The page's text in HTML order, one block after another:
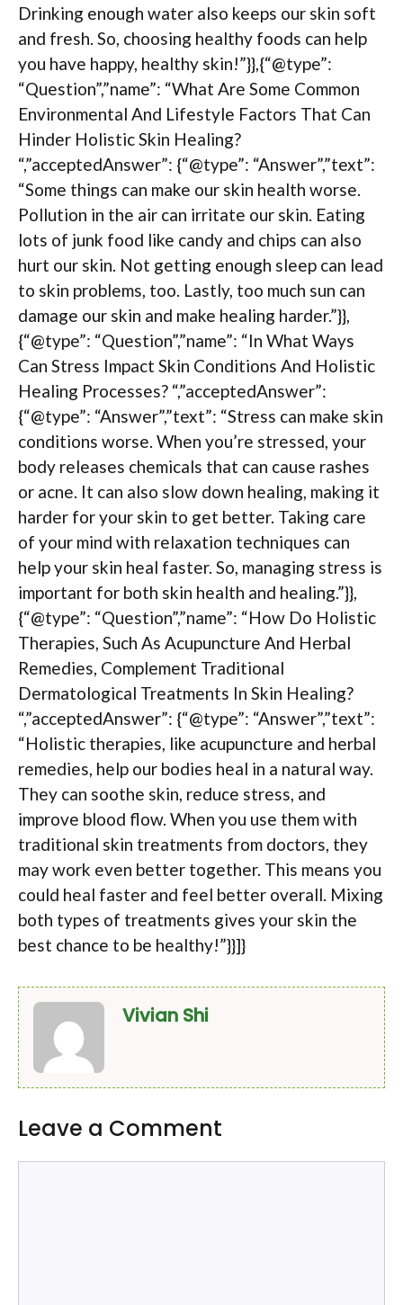
Drinking enough water also keeps our skin soft
and fresh. So, choosing healthy foods can help
you have happy, healthy skin!”}},{“@type”:
“Question”,”name”: “What Are Some Common
Environmental And Lifestyle Factors That Can
Hinder Holistic Skin Healing?
“,”acceptedAnswer”: {“@type”: “Answer”,”text”:
“Some things can make our skin health worse.
Pollution in the air can irritate our skin. Eating
lots of junk food like candy and chips can also
hurt our skin. Not getting enough sleep can lead
to skin problems, too. Lastly, too much sun can
damage our skin and make healing harder.”}},
{“@type”: “Question”,”name”: “In What Ways
Can Stress Impact Skin Conditions And Holistic
Healing Processes? “,”acceptedAnswer”:
{“@type”: “Answer”,”text”: “Stress can make skin
conditions worse. When you’re stressed, your
body releases chemicals that can cause rashes
or acne. It can also slow down healing, making it
harder for your skin to get better. Taking care
of your mind with relaxation techniques can
help your skin heal faster. So, managing stress is
important for both skin health and healing.”}},
{“@type”: “Question”,”name”: “How Do Holistic
Therapies, Such As Acupuncture And Herbal
Remedies, Complement Traditional
Dermatological Treatments In Skin Healing?
“,”acceptedAnswer”: {“@type”: “Answer”,”text”:
“Holistic therapies, like acupuncture and herbal
remedies, help our bodies heal in a natural way.
They can soothe skin, reduce stress, and
improve blood flow. When you use them with
traditional skin treatments from doctors, they
may work even better together. This means you
could heal faster and feel better overall. Mixing
both types of treatments gives your skin the
best chance to be healthy!”}}]}
Vivian Shi
Leave a Comment